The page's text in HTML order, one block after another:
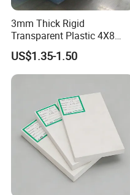
3mm Thick Rigid
Transparent Plastic 4X8
PVC Sheet
US$1.35-1.50